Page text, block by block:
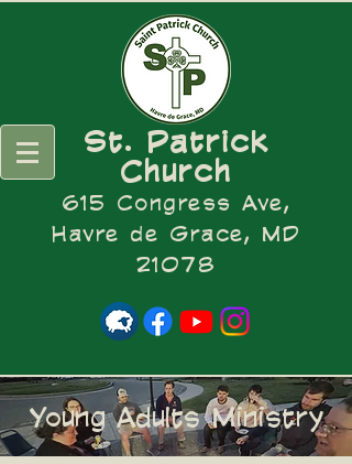
St. Patrick
Church
615 Congress Ave,
Havre de Grace, MD
21078
Young Adults Ministry